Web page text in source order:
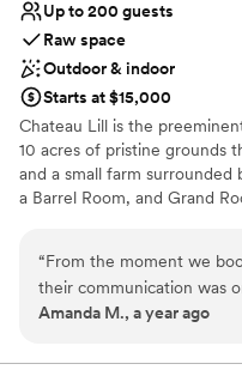
Up to 200 guests
Raw space
Outdoor & indoor
Starts at $15,000
Chateau Lill is the
10 acres of pristine grounds
and a small farm surrounded
a Barrel Room, and Grand
tower, or at the popular
Why you'll love this venue
“From the moment we
their communication was
everything and were so
Amanda M., a year ago